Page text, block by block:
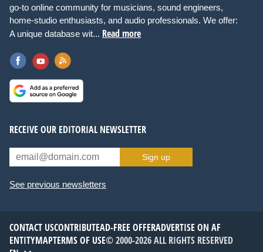
go-to online community for musicians, sound engineers,
home-studio enthusiasts, and audio professionals. We offer:
A unique database wit... Read more
RECEIVE OUR EDITORIAL NEWSLETTER
Sign up
See previous newsletters
CONTACT USCONTRIBUTEAD-FREE OFFERADVERTISE ON AF
ENTITYMAPTERMS OF USE© 2000-2026 ALL RIGHTS RESERVED